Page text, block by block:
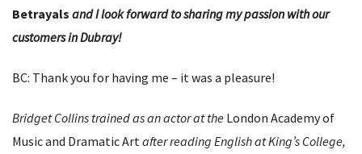
Betrayals and I look forward to sharing my passion with our
customers in Dubray!
BC: Thank you for having me – it was a pleasure!
Bridget Collins trained as an actor at the London Academy of
Music and Dramatic Artafter reading English at King’s College,